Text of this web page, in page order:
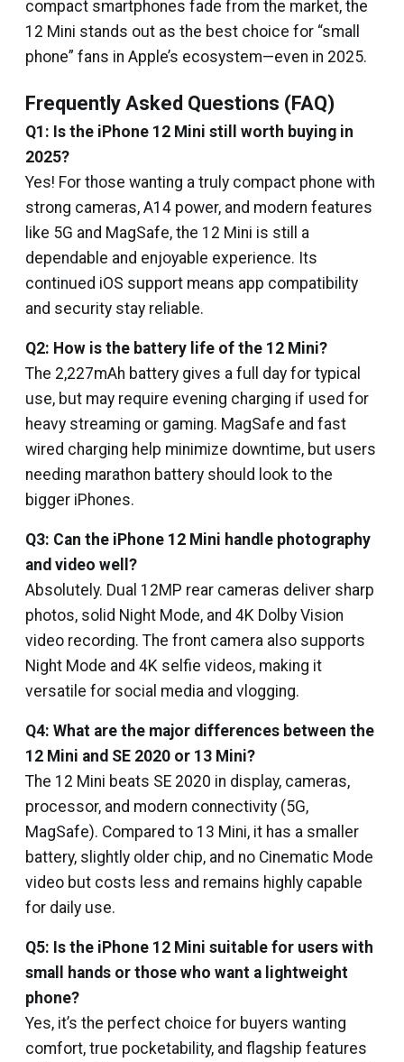
compact smartphones fade from the market, the
12 Mini stands out as the best choice for “small
phone” fans in Apple’s ecosystem—even in 2025.
Frequently Asked Questions (FAQ)
Q1: Is the iPhone 12 Mini still worth buying in
2025?
Yes! For those wanting a truly compact phone with
strong cameras, A14 power, and modern features
like 5G and MagSafe, the 12 Mini is still a
dependable and enjoyable experience. Its
continued iOS support means app compatibility
and security stay reliable.
Q2: How is the battery life of the 12 Mini?
The 2,227mAh battery gives a full day for typical
use, but may require evening charging if used for
heavy streaming or gaming. MagSafe and fast
wired charging help minimize downtime, but users
needing marathon battery should look to the
bigger iPhones.
Q3: Can the iPhone 12 Mini handle photography
and video well?
Absolutely. Dual 12MP rear cameras deliver sharp
photos, solid Night Mode, and 4K Dolby Vision
video recording. The front camera also supports
Night Mode and 4K selfie videos, making it
versatile for social media and vlogging.
Q4: What are the major differences between the
12 Mini and SE 2020 or 13 Mini?
The 12 Mini beats SE 2020 in display, cameras,
processor, and modern connectivity (5G,
MagSafe). Compared to 13 Mini, it has a smaller
battery, slightly older chip, and no Cinematic Mode
video but costs less and remains highly capable
for daily use.
Q5: Is the iPhone 12 Mini suitable for users with
small hands or those who want a lightweight
phone?
Yes, it’s the perfect choice for buyers wanting
comfort, true pocketability, and flagship features